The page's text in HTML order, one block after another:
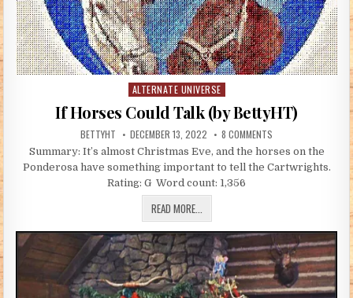
Posted in
ALTERNATE UNIVERSE
If Horses Could Talk (by BettyHT)
AUTHOR:
BETTYHT PUBLISHED DATE:
DECEMBER 13, 2022 8 COMMENTS
Summary: It’s almost Christmas Eve, and the horses on the
Ponderosa have something important to tell the Cartwrights.
Rating: G Word count: 1,356
READ MORE...